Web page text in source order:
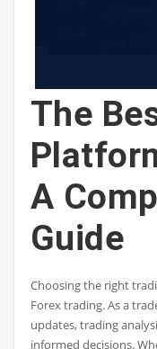
The
A
Guide
Choosing the right
Forex trading. As a
updates, trading
informed decisions.